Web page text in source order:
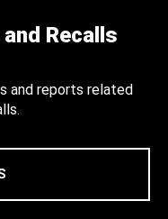
Recalls
and reports related